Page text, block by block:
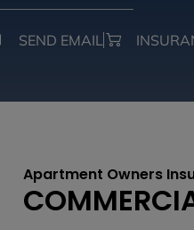
SEND EMAIL
Apartment Owners